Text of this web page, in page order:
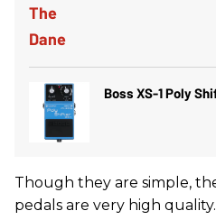
Boss XS-1 Poly
Though they are simple,
pedals are very high